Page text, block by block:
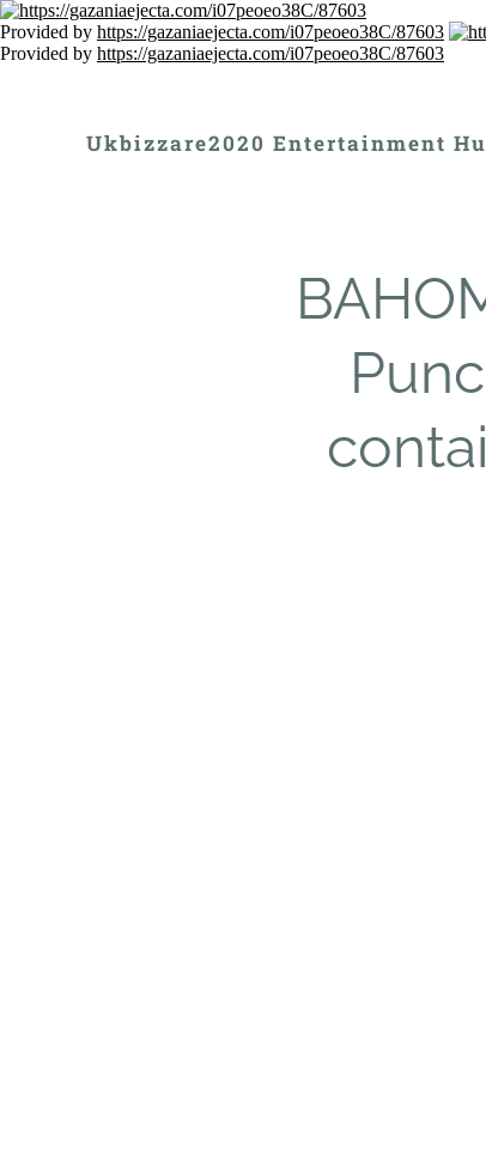
Provided by https://gazaniaejecta.com/i07peoeo38C/87603
Provided by https://gazaniaejecta.com/i07peoeo38C/87603
Ukbizzare2020 Entertainment